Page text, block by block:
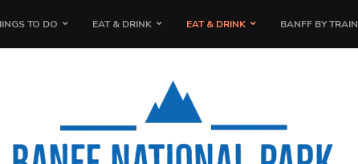
TO DO EAT & DRINK EAT & DRINK BANFF BY TRAIN